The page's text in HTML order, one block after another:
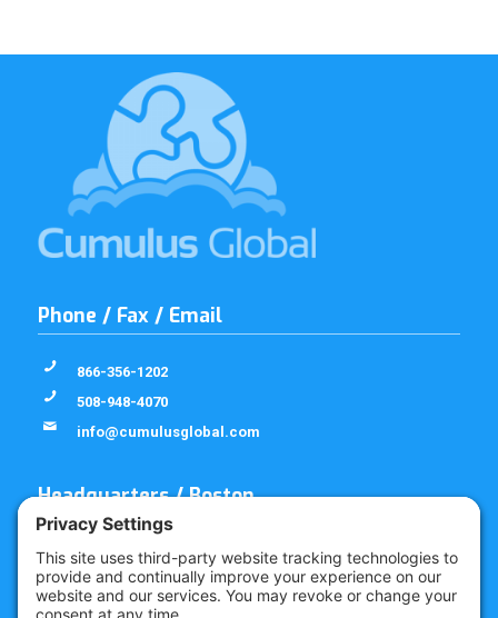
Phone / Fax / Email
866-356-1202
508-948-4070
info@cumulusglobal.com
Headquarters / Boston
4 Bellows Rd / 2nd Floor
Westborough, MA 01581